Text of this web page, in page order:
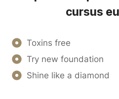
cursus
Toxins free
Try new foundation
Shine like a diamond